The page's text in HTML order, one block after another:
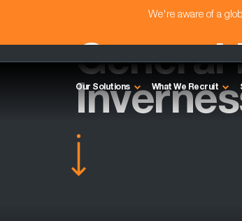
We're aware of a
Our Solutions What We Recruit
General